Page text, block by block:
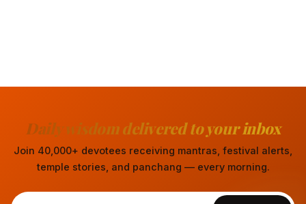
Daily wisdom delivered to your inbox
Join 40,000+ devotees receiving mantras, festival alerts,
temple stories, and panchang — every morning.